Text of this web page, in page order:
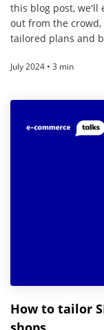
this blog post, we'll
out from the
tailored plans and
July 2024 • 3 min
How to tailor